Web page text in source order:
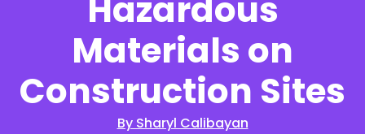
Hazardous
Materials on
Construction Sites
By Sharyl Calibayan